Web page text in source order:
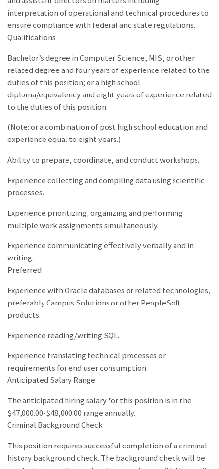
interpretation of operational and technical procedures to
ensure compliance with federal and state regulations.
Qualifications
Bachelor’s degree in Computer Science, MIS, or other
related degree and four years of experience related to the
duties of this position; or a high school
diploma/equivalency and eight years of experience related
to the duties of this position.
(Note: or a combination of post high school education and
experience equal to eight years.)
Ability to prepare, coordinate, and conduct workshops.
Experience collecting and compiling data using scientific
processes.
Experience prioritizing, organizing and performing
multiple work assignments simultaneously.
Experience communicating effectively verbally and in
writing.
Preferred
Experience with Oracle databases or related technologies,
preferably Campus Solutions or other PeopleSoft
products.
Experience reading/writing SQL.
Experience translating technical processes or
requirements for end user consumption.
Anticipated Salary Range
The anticipated hiring salary for this position is in the
$47,000.00-$48,000.00 range annually.
Criminal Background Check
This position requires successful completion of a criminal
history background check. The background check will be